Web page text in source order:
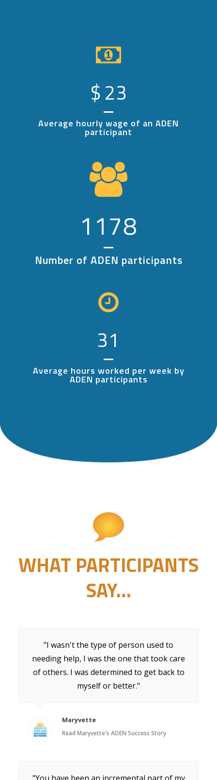
$23
Average hourly wage of an ADEN
participant
1178
Number of ADEN participants
31
Average hours worked per week by
ADEN participants
WHAT PARTICIPANTS
SAY…
"I wasn't the type of person used to
needing help, I was the one that took care
of others. I was determined to get back to
myself or better."
Maryvette
Read Maryvette's ADEN Success Story